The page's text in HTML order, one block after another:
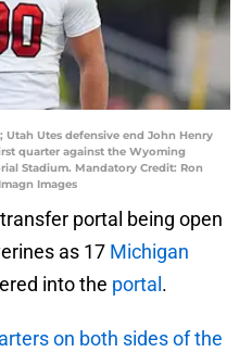
Utah Utes defensive end John Henry
quarter against the Wyoming
Stadium. Mandatory Credit: Ron
Images
portal being open
as 17 Michigan
into the portal .
on both sides of the